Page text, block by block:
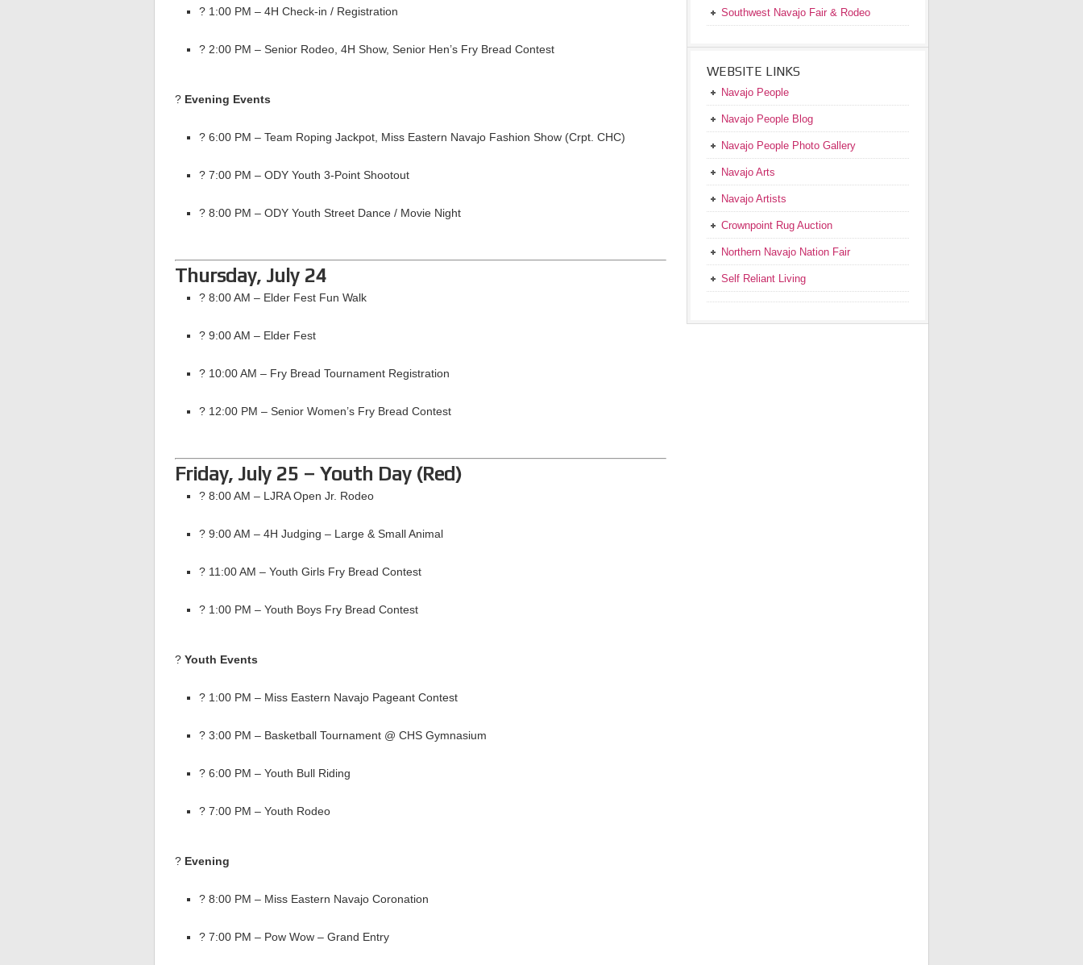
? 1:00 PM – 4H Check-in / Registration
? 2:00 PM – Senior Rodeo, 4H Show, Senior Hen’s Fry Bread Contest
? Evening Events
? 6:00 PM – Team Roping Jackpot, Miss Eastern Navajo Fashion Show (Crpt. CHC)
? 7:00 PM – ODY Youth 3-Point Shootout
? 8:00 PM – ODY Youth Street Dance / Movie Night
Thursday, July 24
? 8:00 AM – Elder Fest Fun Walk
? 9:00 AM – Elder Fest
? 10:00 AM – Fry Bread Tournament Registration
? 12:00 PM – Senior Women’s Fry Bread Contest
Friday, July 25 – Youth Day (Red)
? 8:00 AM – LJRA Open Jr. Rodeo
? 9:00 AM – 4H Judging – Large & Small Animal
? 11:00 AM – Youth Girls Fry Bread Contest
? 1:00 PM – Youth Boys Fry Bread Contest
? Youth Events
? 1:00 PM – Miss Eastern Navajo Pageant Contest
? 3:00 PM – Basketball Tournament @ CHS Gymnasium
? 6:00 PM – Youth Bull Riding
? 7:00 PM – Youth Rodeo
? Evening
? 8:00 PM – Miss Eastern Navajo Coronation
? 7:00 PM – Pow Wow – Grand Entry
Southwest Navajo Fair & Rodeo
WEBSITE LINKS
Navajo People
Navajo People Blog
Navajo People Photo Gallery
Navajo Arts
Navajo Artists
Crownpoint Rug Auction
Northern Navajo Nation Fair
Self Reliant Living